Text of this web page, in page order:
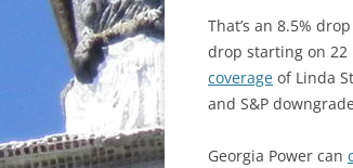
That’s an 8.5%
drop starting on 22
coverage of Linda
and S&P
Georgia Power can